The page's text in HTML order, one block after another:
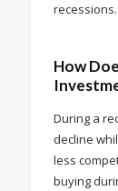
recessions.
How
During a
decline
less
buying